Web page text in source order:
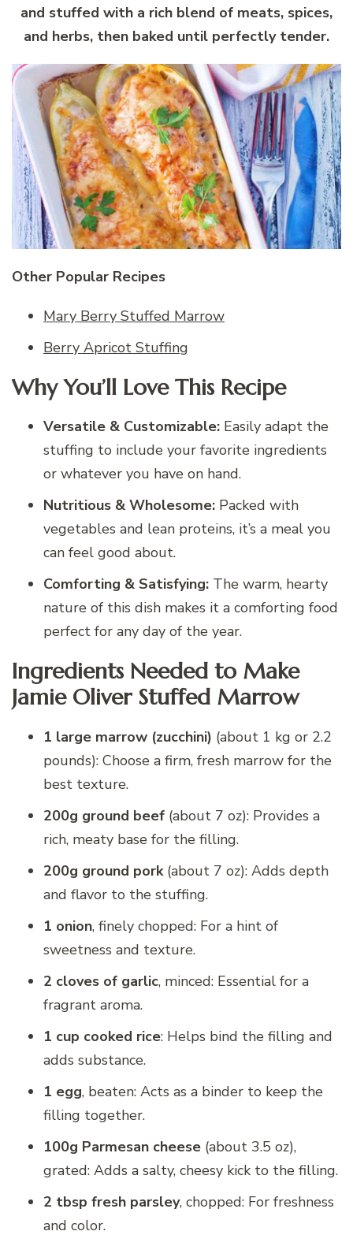
and stuffed with a rich blend of meats, spices,
and herbs, then baked until perfectly tender.
Other Popular Recipes
Mary Berry Stuffed Marrow
Berry Apricot Stuffing
Why You’ll Love This Recipe
Versatile & Customizable: Easily adapt the
stuffing to include your favorite ingredients
or whatever you have on hand.
Nutritious & Wholesome: Packed with
vegetables and lean proteins, it’s a meal you
can feel good about.
Comforting & Satisfying: The warm, hearty
nature of this dish makes it a comforting food
perfect for any day of the year.
Ingredients Needed to Make
Jamie Oliver Stuffed Marrow
1 large marrow (zucchini) (about 1 kg or 2.2
pounds): Choose a firm, fresh marrow for the
best texture.
200g ground beef (about 7 oz): Provides a
rich, meaty base for the filling.
200g ground pork(about 7 oz): Adds depth
and flavor to the stuffing.
1 onion, finely chopped: For a hint of
sweetness and texture.
2 cloves of garlic, minced: Essential for a
fragrant aroma.
1 cup cooked rice: Helps bind the filling and
adds substance.
1 egg, beaten: Acts as a binder to keep the
filling together.
100g Parmesan cheese (about 3.5 oz),
grated: Adds a salty, cheesy kick to the filling.
2 tbsp fresh parsley, chopped: For freshness
and color.